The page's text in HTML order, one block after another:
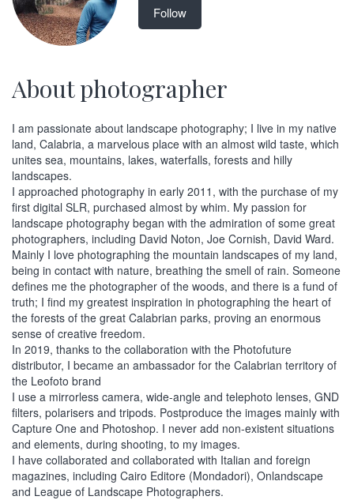
Follow
About photographer
I am passionate about landscape photography; I live in my native
land, Calabria, a marvelous place with an almost wild taste, which
unites sea, mountains, lakes, waterfalls, forests and hilly
landscapes.
I approached photography in early 2011, with the purchase of my
first digital SLR, purchased almost by whim. My passion for
landscape photography began with the admiration of some great
photographers, including David Noton, Joe Cornish, David Ward.
Mainly I love photographing the mountain landscapes of my land,
being in contact with nature, breathing the smell of rain. Someone
defines me the photographer of the woods, and there is a fund of
truth; I find my greatest inspiration in photographing the heart of
the forests of the great Calabrian parks, proving an enormous
sense of creative freedom.
In 2019, thanks to the collaboration with the Photofuture
distributor, I became an ambassador for the Calabrian territory of
the Leofoto brand
I use a mirrorless camera, wide-angle and telephoto lenses, GND
filters, polarisers and tripods. Postproduce the images mainly with
Capture One and Photoshop. I never add non-existent situations
and elements, during shooting, to my images.
I have collaborated and collaborated with Italian and foreign
magazines, including Cairo Editore (Mondadori), Onlandscape
and League of Landscape Photographers.